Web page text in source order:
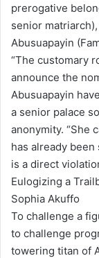
prerogative
senior
Abusuapayin
“The customary
announce the
Abusuapayin
a senior palace
anonymity. “She
has already
is a direct
Eulogizing a
Sophia Akuffo
To challenge a
to challenge
towering titan of